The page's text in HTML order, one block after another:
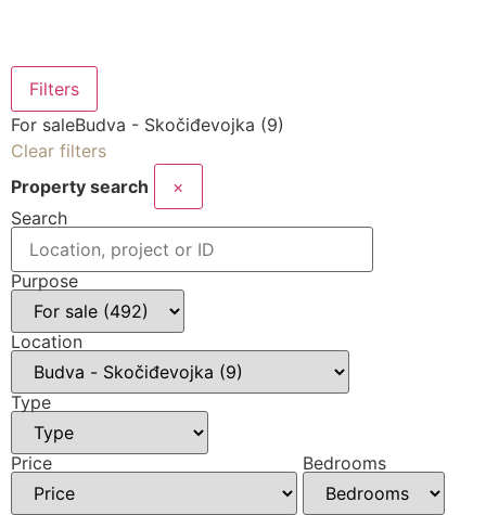
Filters
For saleBudva - Skočiđevojka (9)
Clear filters
Property search
×
Search
Purpose
Location
Type
Price Bedrooms